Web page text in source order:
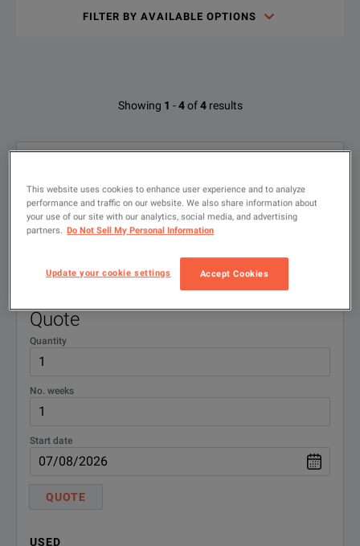
FILTER BY AVAILABLE OPTIONS
Available Options for Intec 015099
OPTION DESCRIPTION
015096 TX916 - Measurement Assistant Kit
015097 TS916 Oscillator
015296 NEXT Cable - Green/Blue
Showing 1 - 4 of 4 results
Product ID: P-618072
015296 • NEXT Cable - Green/Blue
RENT
Quote
Quantity
No. weeks
Start date
QUOTE
USED
This website uses cookies to enhance user experience and to analyze
performance and traffic on our website. We also share information about
your use of our site with our analytics, social media, and advertising
partners. Do Not Sell My Personal Information
Update your cookie settings Accept Cookies